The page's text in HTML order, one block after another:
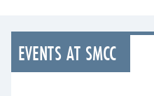
“The scholarship means students
they study or take just one or two
EVENTS AT SMCC